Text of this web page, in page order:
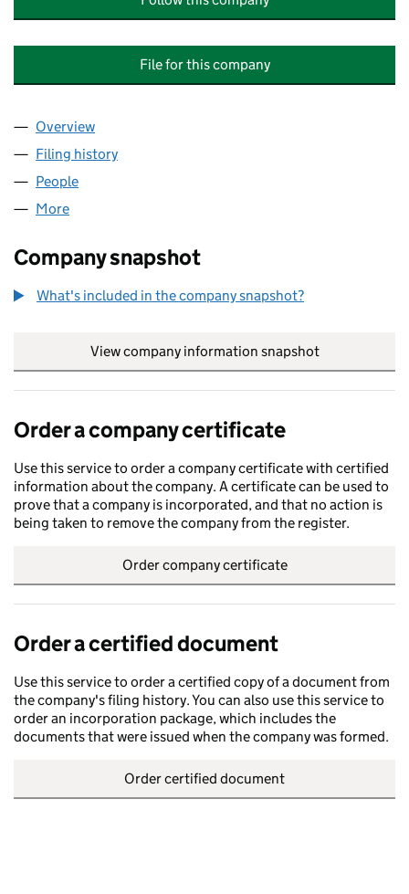
File for this company
Company
Overview
Filing history
People
More
Company snapshot
What's included in the company snapshot?
View company information snapshot
Order a company certificate
Use this service to order a company certificate with certified
information about the company. A certificate can be used to
prove that a company is incorporated, and that no action is
being taken to remove the company from the register.
Order company certificate
Order a certified document
Use this service to order a certified copy of a document from
the company's filing history. You can also use this service to
order an incorporation package, which includes the
documents that were issued when the company was formed.
Order certified document